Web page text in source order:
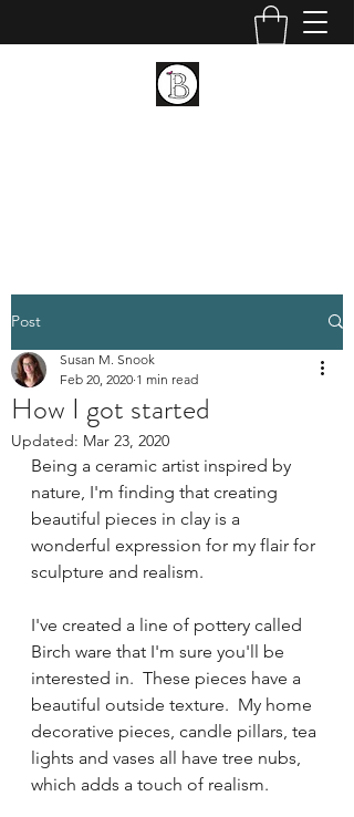
Post
How I got started
Susan M. Snook
Feb 20, 2020 1 min read
Updated: Mar 23, 2020
Being a ceramic artist inspired by
nature, I'm finding that creating
beautiful pieces in clay is a
wonderful expression for my flair for
sculpture and realism.
I've created a line of pottery called
Birch ware that I'm sure you'll be
interested in.  These pieces have a
beautiful outside texture.  My home
decorative pieces, candle pillars, tea
lights and vases all have tree nubs,
which adds a touch of realism.